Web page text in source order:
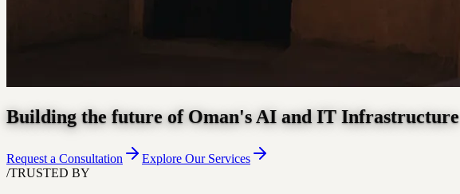
Building the future of Oman's AI and IT Infrastructure
Request a Consultation
Explore Our Services
/TRUSTED BY